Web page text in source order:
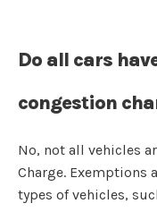
Do all cars
congestion
No, not all vehicles
Charge. Exemptions
types of vehicles,